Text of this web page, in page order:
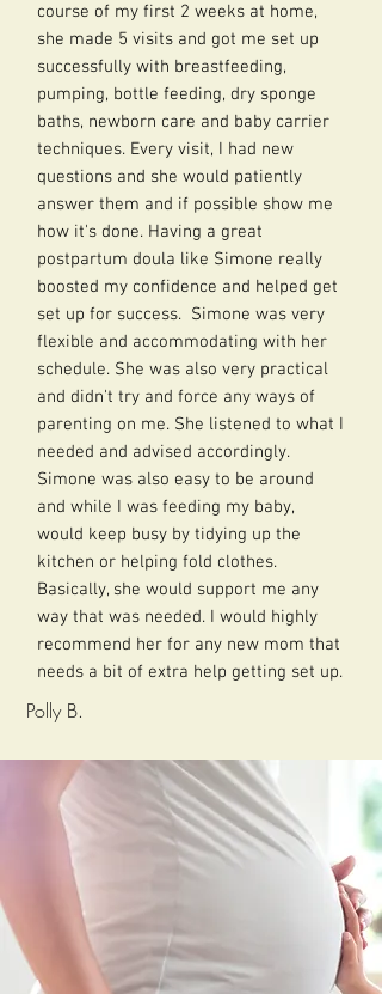
course of my first 2 weeks at home,
she made 5 visits and got me set up
successfully with breastfeeding,
pumping, bottle feeding, dry sponge
baths, newborn care and baby carrier
techniques. Every visit, I had new
questions and she would patiently
answer them and if possible show me
how it's done. Having a great
postpartum doula like Simone really
boosted my confidence and helped get
set up for success. Simone was very
flexible and accommodating with her
schedule. She was also very practical
and didn't try and force any ways of
parenting on me. She listened to what I
needed and advised accordingly.
Simone was also easy to be around
and while I was feeding my baby,
would keep busy by tidying up the
kitchen or helping fold clothes.
Basically, she would support me any
way that was needed. I would highly
recommend her for any new mom that
needs a bit of extra help getting set up.
Polly B.